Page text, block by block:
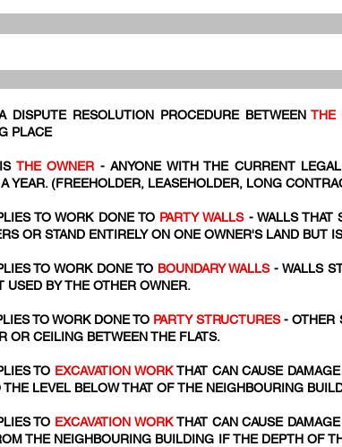
DISPUTE RESOLUTION PROCEDURE BETWEENTHE
PLACE
THE OWNER - ANYONE WITH THE CURRENT
YEAR. (FREEHOLDER, LEASEHOLDER, LONG
TO WORK DONE TO PARTY WALLS- WALLS THAT
OR STAND ENTIRELY ON ONE OWNER'S LAND BUT
TO WORK DONE TO BOUNDARY WALLS- WALLS
USED BY THE OTHER OWNER.
TO WORK DONE TO PARTY STRUCTURES- OTHER
OR CEILING BETWEEN THE FLATS.
TO EXCAVATION WORKTHAT CAN CAUSE
LEVEL BELOW THAT OF THE NEIGHBOURING
TO EXCAVATION WORKTHAT CAN CAUSE
THE NEIGHBOURING BUILDING IF THE DEPTH OF